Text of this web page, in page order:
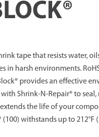
tape that resists water,
in harsh environments.
provides an effective
Shrink-N-Repair® to seal,
the life of your
withstands up to 212°F